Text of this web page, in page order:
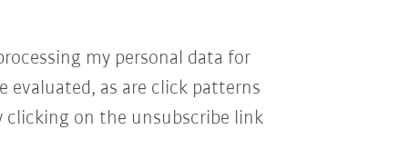
my personal data for
evaluated, as are click patterns
on the unsubscribe link